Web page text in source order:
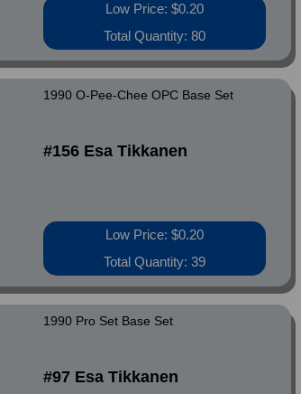
Low Price: $0.20
Total Quantity: 80
1990 O-Pee-Chee OPC Base Set
#156 Esa Tikkanen
Low Price: $0.20
Total Quantity: 39
1990 Pro Set Base Set
#97 Esa Tikkanen